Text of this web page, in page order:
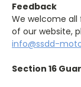
Feedback
We welcome
of our website,
info@ssdd-
Section 16